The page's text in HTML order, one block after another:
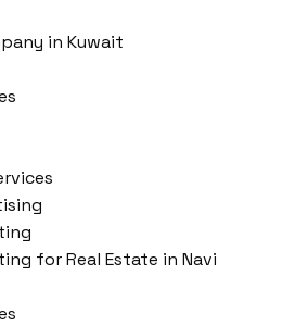
in Kuwait
for Real Estate in Navi